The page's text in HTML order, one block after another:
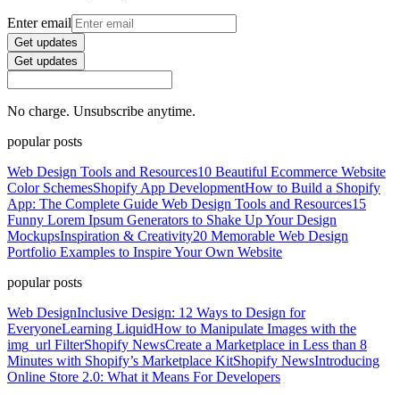
Enter email
Get updates
Get updates
No charge. Unsubscribe anytime.
popular posts
Web Design Tools and Resources10 Beautiful Ecommerce Website
Color SchemesShopify App DevelopmentHow to Build a Shopify
App: The Complete Guide Web Design Tools and Resources15
Funny Lorem Ipsum Generators to Shake Up Your Design
MockupsInspiration & Creativity20 Memorable Web Design
Portfolio Examples to Inspire Your Own Website
popular posts
Web DesignInclusive Design: 12 Ways to Design for
EveryoneLearning LiquidHow to Manipulate Images with the
img_url FilterShopify NewsCreate a Marketplace in Less than 8
Minutes with Shopify’s Marketplace KitShopify NewsIntroducing
Online Store 2.0: What it Means For Developers